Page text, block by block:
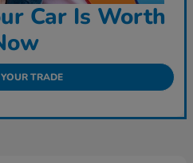
Car Is Worth
TRADE